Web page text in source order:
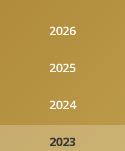
2026
2025
2024
2023